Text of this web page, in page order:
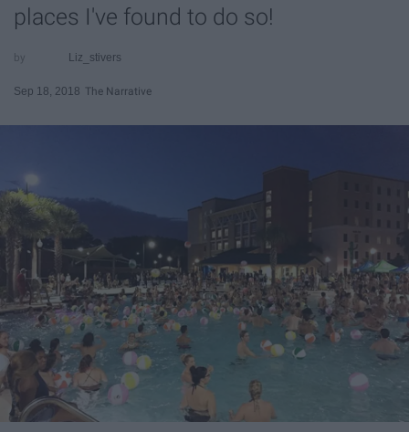
places I've found to do so!
Liz_stivers
Sep 18, 2018 The Narrative